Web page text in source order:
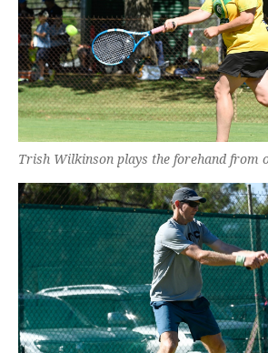
Trish Wilkinson plays the forehand from